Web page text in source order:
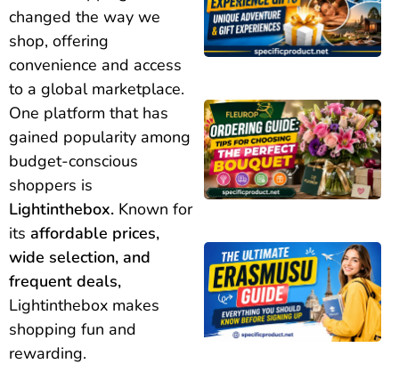
changed the way we
shop, offering
convenience and access
to a global marketplace.
One platform that has
gained popularity among
budget-conscious
shoppers is
Lightinthebox. Known for
its affordable prices,
wide selection, and
frequent deals,
Lightinthebox makes
shopping fun and
rewarding.